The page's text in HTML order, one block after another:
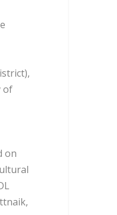
of
on